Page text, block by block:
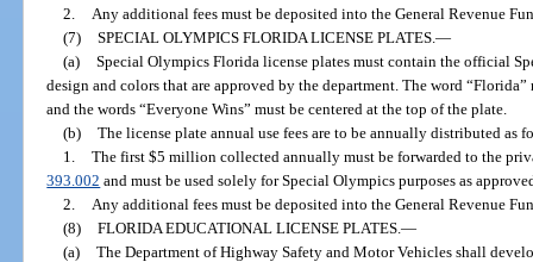
2.
Any additional fees must be deposited into the General Revenue
(7) SPECIAL OLYMPICS FLORIDA LICENSE PLATES. —
(a) Special Olympics Florida license plates must contain the official
design and colors that are approved by the department. The word
and the words “Everyone Wins” must be centered at the top of the plate.
(b) The license plate annual use fees are to be annually distributed as
1. The first $5 million collected annually must be forwarded to the
393.002 and must be used solely for Special Olympics purposes as
2.
Any additional fees must be deposited into the General Revenue
(8) FLORIDA EDUCATIONAL LICENSE PLATES. —
(a) The Department of Highway Safety and Motor Vehicles shall